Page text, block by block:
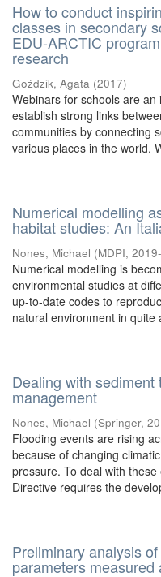
How to conduct
classes in secondary
EDU-ARCTIC
research
Goździk, Agata (2017)
Webinars for schools are
establish strong links
communities by connecting
various places in the world.
Numerical modelling
habitat studies: An
Nones, Michael (MDPI,
Numerical modelling is
environmental studies at
up-to-date codes to
natural environment in quite
Dealing with
management
Nones, Michael (Springer,
Flooding events are rising
because of changing
pressure. To deal with
Directive requires the
Preliminary analysis
parameters